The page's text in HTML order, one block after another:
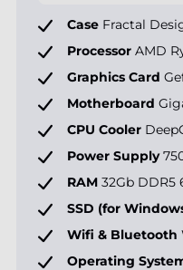
Case Fractal
Processor
Graphics Card
Motherboard
CPU Cooler
Power Supply
RAM
SSD (for
Wifi & Bluetooth
Operating